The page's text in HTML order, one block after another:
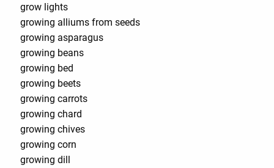
grow lights
growing alliums from seeds
growing asparagus
growing beans
growing bed
growing beets
growing carrots
growing chard
growing chives
growing corn
growing dill